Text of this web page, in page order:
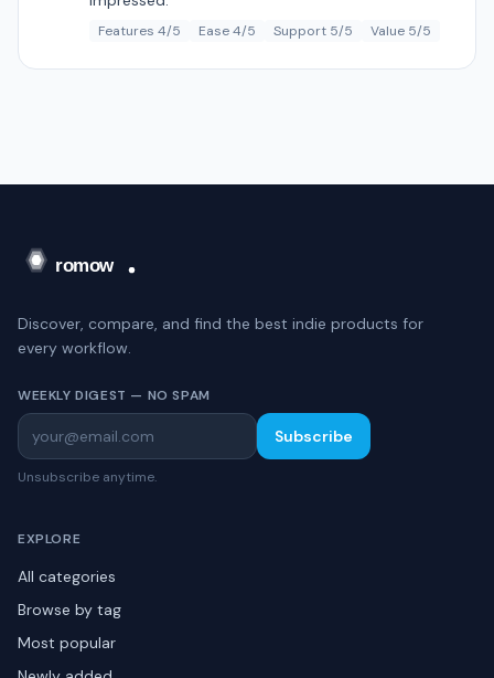
Features 4/5 Ease 4/5 Support 5/5 Value 5/5
Discover, compare, and find the best indie products for
every workflow.
WEEKLY DIGEST — NO SPAM
Subscribe
Unsubscribe anytime.
EXPLORE
All categories
Browse by tag
Most popular